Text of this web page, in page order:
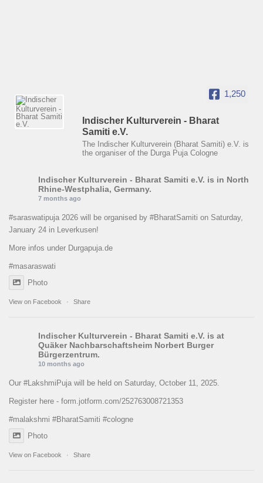
1,250
Indischer Kulturverein - Bharat
Samiti e.V.
The Indischer Kulturverein (Bharat Samiti) e.V. is
the organiser of the Durga Puja Cologne
Indischer Kulturverein - Bharat Samiti e.V. is in North
Rhine-Westphalia, Germany.
7 months ago
#saraswatipuja 2026 will be organised by #BharatSamiti on Saturday,
January 24 in Leverkusen!
More infos under Durgapuja.de
#masaraswati
Photo
View on Facebook · Share
Indischer Kulturverein - Bharat Samiti e.V. is at
Quäker Nachbarschaftsheim Norbert Burger
Bürgerzentrum.
10 months ago
Our #LakshmiPuja will be held on Saturday, October 11, 2025.
Register here - form.jotform.com/252763008721353
#malakshmi #BharatSamiti #cologne
Photo
View on Facebook · Share